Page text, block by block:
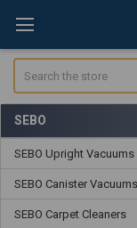
Sidebar
SEBO
SEBO Upright Vacuums
SEBO Canister Vacuums
SEBO Carpet Cleaners